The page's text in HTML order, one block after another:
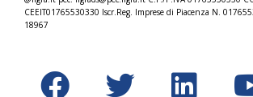
CEEIT01765530330 Iscr.Reg. Imprese di Piacenza N.
18967